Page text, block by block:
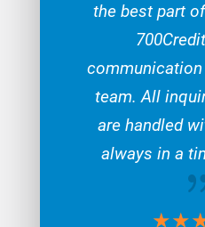
the best part
team. All
are handled
always in a